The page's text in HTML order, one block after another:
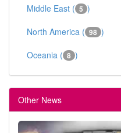
Middle East ( 5 )
North America ( 98 )
Oceania ( 8 )
Other News